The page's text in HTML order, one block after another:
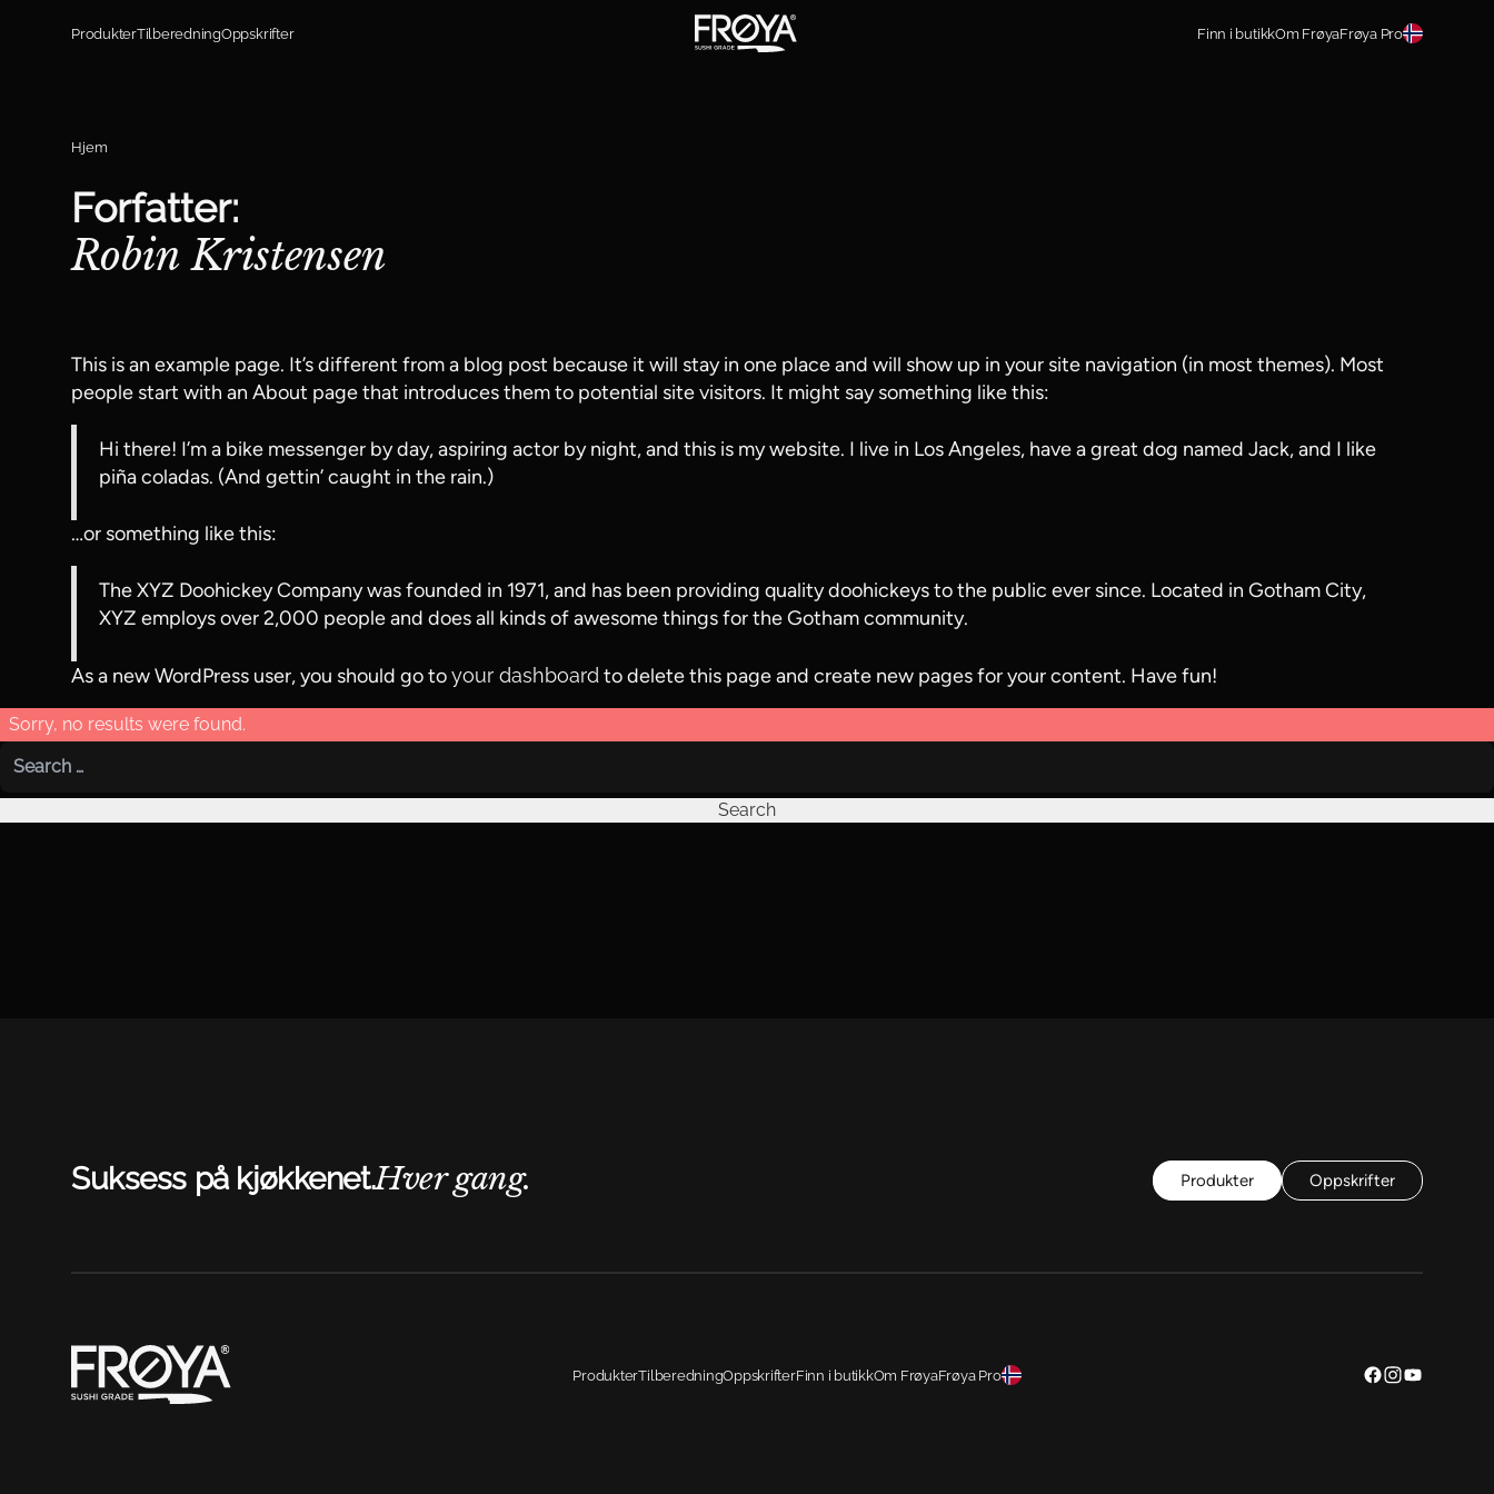
ProdukterTilberedningOppskrifter Finn i butikkOm FrøyaFrøya Pro
Hjem
Forfatter:
Robin Kristensen
This is an example page. It’s different from a blog post because it will stay in one place and will show up in your site navigation (in most themes). Most
people start with an About page that introduces them to potential site visitors. It might say something like this:
Hi there! I’m a bike messenger by day, aspiring actor by night, and this is my website. I live in Los Angeles, have a great dog named Jack, and I like
piña coladas. (And gettin’ caught in the rain.)
…or something like this:
The XYZ Doohickey Company was founded in 1971, and has been providing quality doohickeys to the public ever since. Located in Gotham City,
XYZ employs over 2,000 people and does all kinds of awesome things for the Gotham community.
As a new WordPress user, you should go toyour dashboard to delete this page and create new pages for your content. Have fun!
Sorry, no results were found.
Search
Suksess på kjøkkenet.Hver gang. Produkter Oppskrifter
ProdukterTilberedningOppskrifterFinn i butikkOm FrøyaFrøya Pro